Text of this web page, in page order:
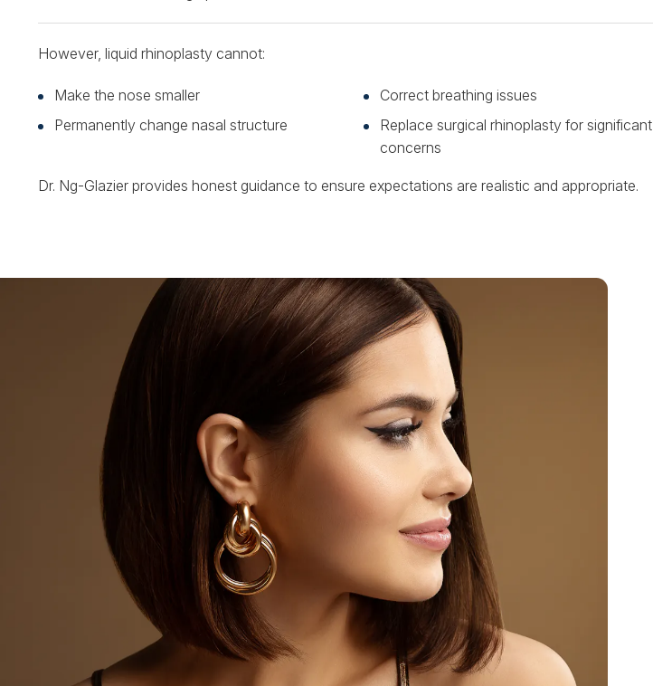
However, liquid rhinoplasty cannot:
Make the nose smaller
Permanently change nasal structure
Correct breathing issues
Replace surgical rhinoplasty for significant
concerns
Dr. Ng-Glazier provides honest guidance to ensure expectations are realistic and appropriate.